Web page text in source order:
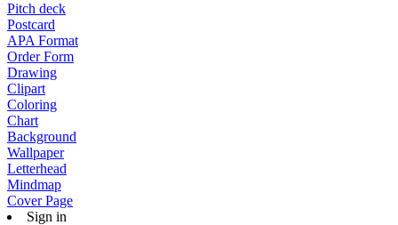
Pitch deck
Postcard
APA Format
Order Form
Drawing
Clipart
Coloring
Chart
Background
Wallpaper
Letterhead
Mindmap
Cover Page
Sign in